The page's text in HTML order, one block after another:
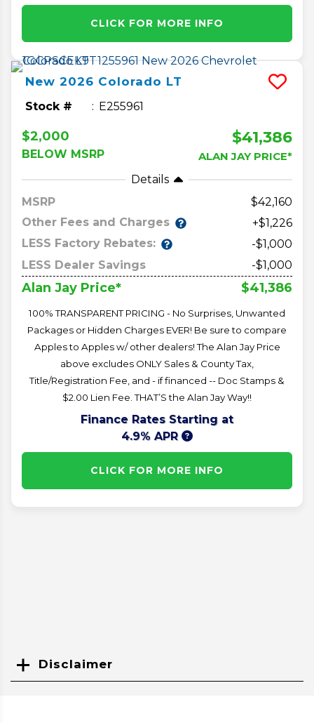
CLICK FOR MORE INFO
New 2026 Colorado LT
Stock # E255961
$2,000
BELOW MSRP
$41,386
ALAN JAY PRICE*
Details
MSRP
42,160
Other Fees and Charges
+$1,226
LESS Factory Rebates:
-$1,000
LESS Dealer Savings
-$1,000
Alan Jay Price* $41,386
100% TRANSPARENT PRICING - No Surprises, Unwanted
Packages or Hidden Charges EVER! Be sure to compare
Apples to Apples w/ other dealers! The Alan Jay Price
above excludes ONLY Sales & County Tax,
Title/Registration Fee, and - if financed -- Doc Stamps &
$2.00 Lien Fee. THAT’S the Alan Jay Way!!
Finance Rates Starting at
4.9% APR
CLICK FOR MORE INFO
Disclaimer